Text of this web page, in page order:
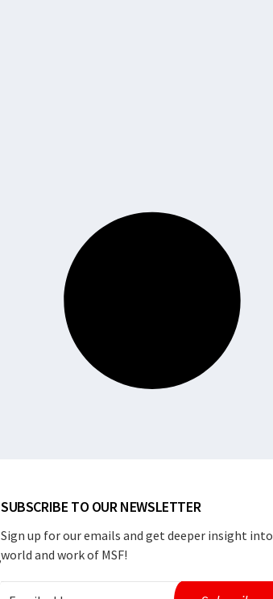
SUBSCRIBE TO OUR NEWSLETTER
Sign up for our emails and get deeper insight into
world and work of MSF!